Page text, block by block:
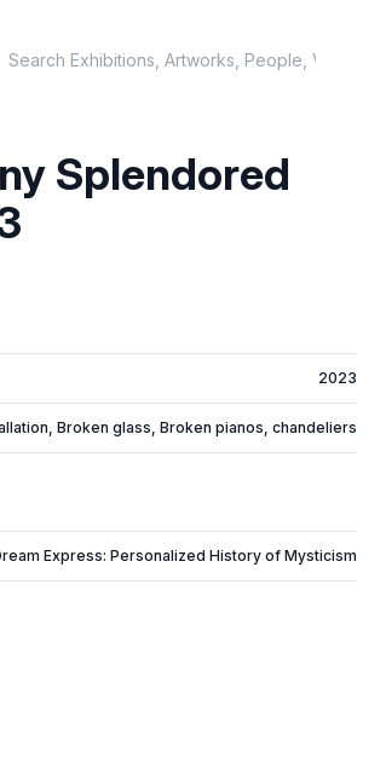
Splendored
2023
Broken glass, Broken pianos, chandeliers
Express: Personalized History of Mysticism